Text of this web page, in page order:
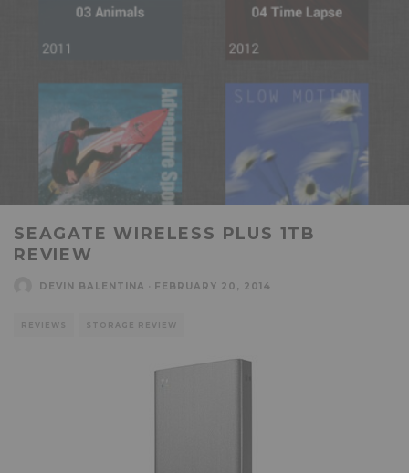
SEAGATE WIRELESS PLUS 1TB
REVIEW
DEVIN BALENTINA FEBRUARY 20, 2014
REVIEWS STORAGE REVIEW